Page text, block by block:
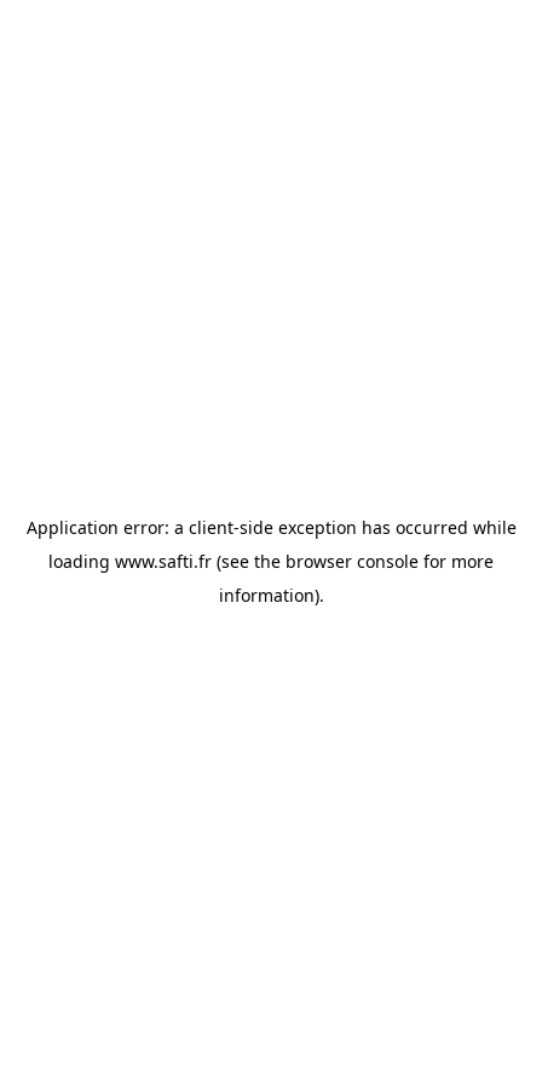
Application error: a client-side exception has occurred while
loading www.safti.fr (see the browser console for more
information).